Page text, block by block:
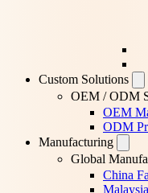
Custom Solutions
OEM / ODM
OEM
ODM
Manufacturing
Global
China